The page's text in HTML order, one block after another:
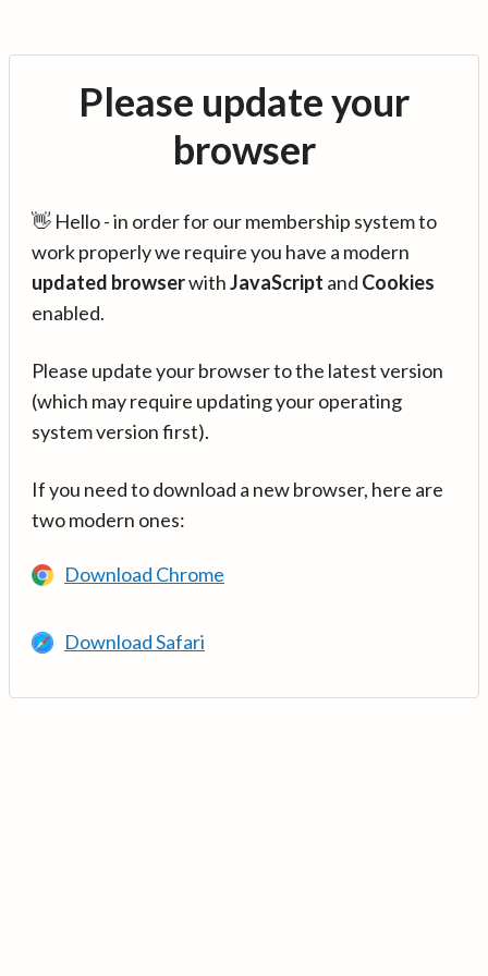
Please update your
browser
👋 Hello - in order for our membership system to
work properly we require you have a modern
updated browserwithJavaScript and Cookies
enabled.
Please update your browser to the latest version
(which may require updating your operating
system version first).
If you need to download a new browser, here are
two modern ones:
Download Chrome
Download Safari